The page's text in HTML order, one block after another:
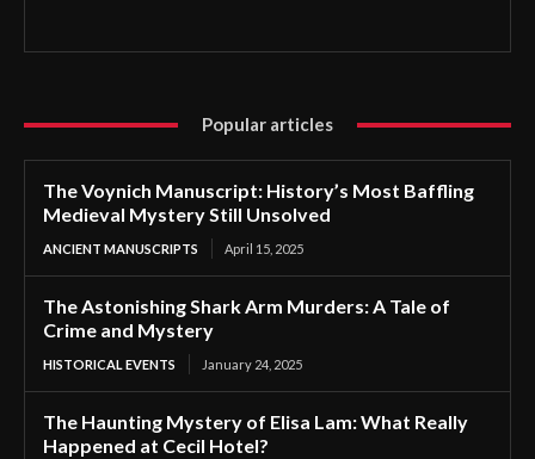
Popular articles
The Voynich Manuscript: History’s Most Baffling
Medieval Mystery Still Unsolved
ANCIENT MANUSCRIPTS April 15, 2025
The Astonishing Shark Arm Murders: A Tale of
Crime and Mystery
HISTORICAL EVENTS January 24, 2025
The Haunting Mystery of Elisa Lam: What Really
Happened at Cecil Hotel?